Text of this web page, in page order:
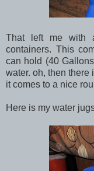
That left me with
containers. This
can hold (40
water. oh, then there
it comes to a nice
Here is my water